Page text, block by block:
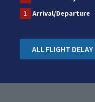
1
Arrival/Departure
ALL FLIGHT